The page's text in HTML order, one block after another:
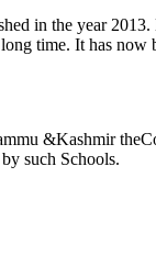
in the year
time. It has
&Kashmir
such Schools.